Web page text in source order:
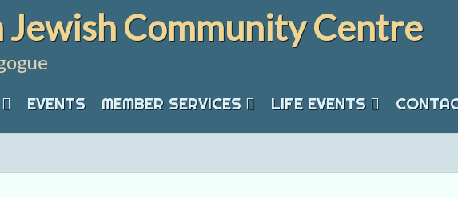
Jewish Community Centre
EVENTS MEMBER SERVICES LIFE EVENTS